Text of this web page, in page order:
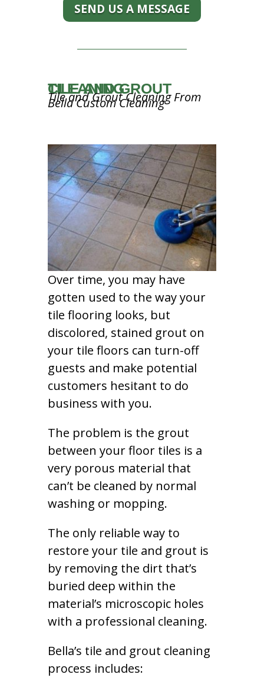
SEND US A MESSAGE
TILE AND GROUT CLEANING
Tile and Grout Cleaning From
Bella Custom Cleaning
Over time, you may have
gotten used to the way your
tile flooring looks, but
discolored, stained grout on
your tile floors can turn-off
guests and make potential
customers hesitant to do
business with you.
The problem is the grout
between your floor tiles is a
very porous material that
can’t be cleaned by normal
washing or mopping.
The only reliable way to
restore your tile and grout is
by removing the dirt that’s
buried deep within the
material’s microscopic holes
with a professional cleaning.
Bella’s tile and grout cleaning
process includes: